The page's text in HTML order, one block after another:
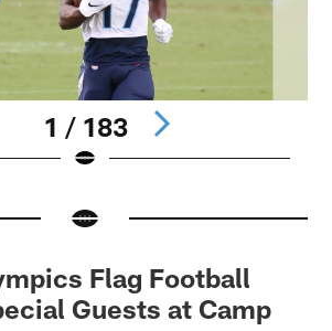
1 / 183
Flag Football
Guests at Camp